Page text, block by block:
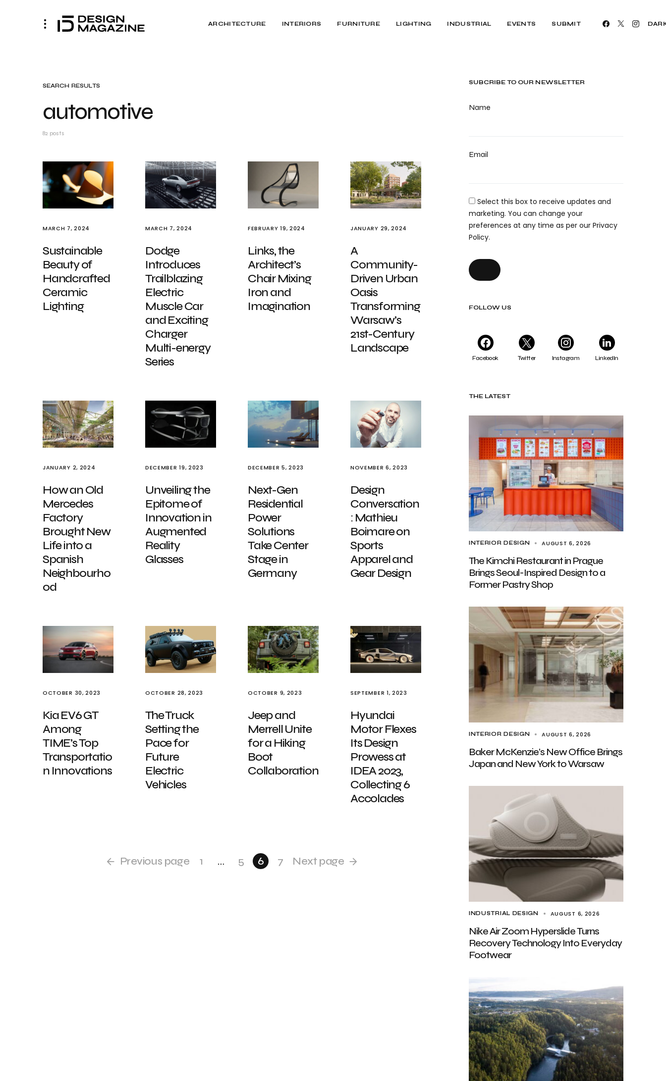
ARCHITECTURE INTERIORS FURNITURE LIGHTING INDUSTRIAL EVENTS SUBMIT
SEARCH RESULTS
automotive
82 posts
MARCH 7, 2024
Sustainable
Beauty of
Handcrafted
Ceramic
Lighting
MARCH 7, 2024
Dodge
Introduces
Trailblazing
Electric
Muscle Car
and Exciting
Charger
Multi-energy
Series
FEBRUARY 19, 2024
Links, the
Architect’s
Chair Mixing
Iron and
Imagination
JANUARY 29, 2024
A
Community-
Driven Urban
Oasis
Transforming
Warsaw’s
21st-Century
Landscape
JANUARY 2, 2024
How an Old
Mercedes
Factory
Brought New
Life into a
Spanish
Neighbourho
od
DECEMBER 19, 2023
Unveiling the
Epitome of
Innovation in
Augmented
Reality
Glasses
DECEMBER 5, 2023
Next-Gen
Residential
Power
Solutions
Take Center
Stage in
Germany
NOVEMBER 6, 2023
Design
Conversation
: Mathieu
Boimare on
Sports
Apparel and
Gear Design
OCTOBER 30, 2023
Kia EV6 GT
Among
TIME’s Top
Transportatio
n Innovations
OCTOBER 28, 2023
The Truck
Setting the
Pace for
Future
Electric
Vehicles
OCTOBER 9, 2023
Jeep and
Merrell Unite
for a Hiking
Boot
Collaboration
SEPTEMBER 1, 2023
Hyundai
Motor Flexes
Its Design
Prowess at
IDEA 2023,
Collecting 6
Accolades
Previous page 1 … 5 6 7 Next page
SUBCRIBE TO OUR NEWSLETTER
Name
Email
Select this box to receive updates and
marketing. You can change your
preferences at any time as per our Privacy
Policy.
FOLLOW US
Facebook Twitter Instagram LinkedIn
THE LATEST
INTERIOR DESIGN AUGUST 6, 2026
The Kimchi Restaurant in Prague
Brings Seoul-Inspired Design to a
Former Pastry Shop
INTERIOR DESIGN AUGUST 6, 2026
Baker McKenzie’s New Office Brings
Japan and New York to Warsaw
INDUSTRIAL DESIGN AUGUST 6, 2026
Nike Air Zoom Hyperslide Turns
Recovery Technology Into Everyday
Footwear